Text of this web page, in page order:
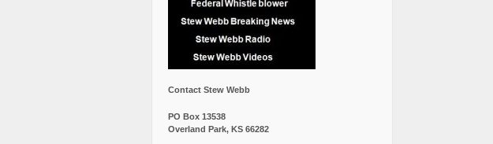
Contact Stew Webb
PO Box 13538
Overland Park, KS 66282